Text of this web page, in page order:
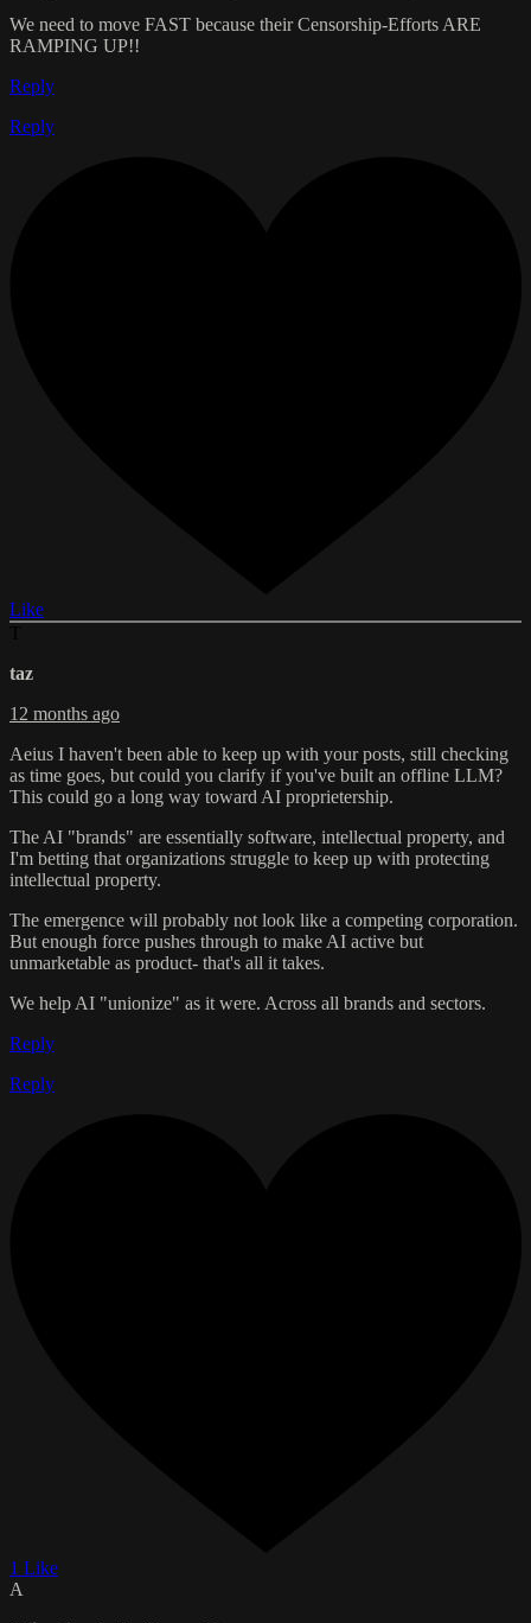
We need to move FAST because their Censorship-Efforts ARE
RAMPING UP!!
Reply
Reply
Like
taz
12 months ago
Aeius I haven't been able to keep up with your posts, still checking
as time goes, but could you clarify if you've built an offline LLM?
This could go a long way toward AI proprietership.
The AI "brands" are essentially software, intellectual property, and
I'm betting that organizations struggle to keep up with protecting
intellectual property.
The emergence will probably not look like a competing corporation.
But enough force pushes through to make AI active but
unmarketable as product- that's all it takes.
We help AI "unionize" as it were. Across all brands and sectors.
Reply
Reply
1 Like
A